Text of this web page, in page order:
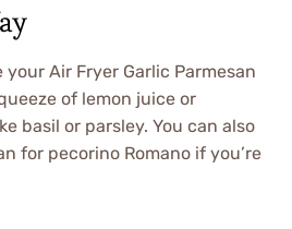
Air Fryer Garlic Parmesan
of lemon juice or
basil or parsley. You can also
for pecorino Romano if you’re